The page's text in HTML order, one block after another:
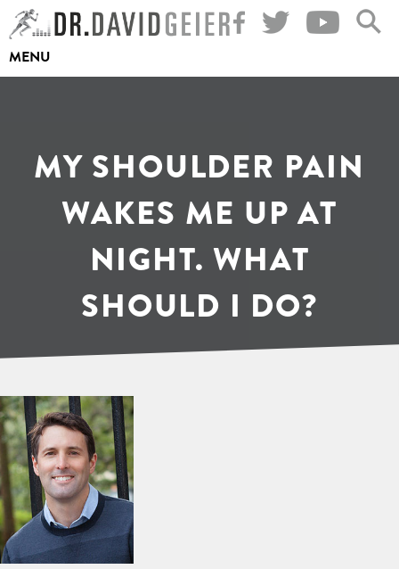
Skip
to
content
MENU
MY SHOULDER PAIN
WAKES ME UP AT
NIGHT. WHAT
SHOULD I DO?